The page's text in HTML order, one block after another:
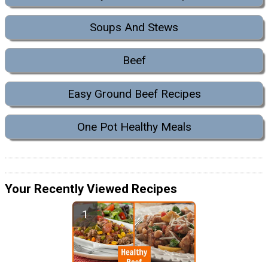
Soups And Stews
Beef
Easy Ground Beef Recipes
One Pot Healthy Meals
Your Recently Viewed Recipes